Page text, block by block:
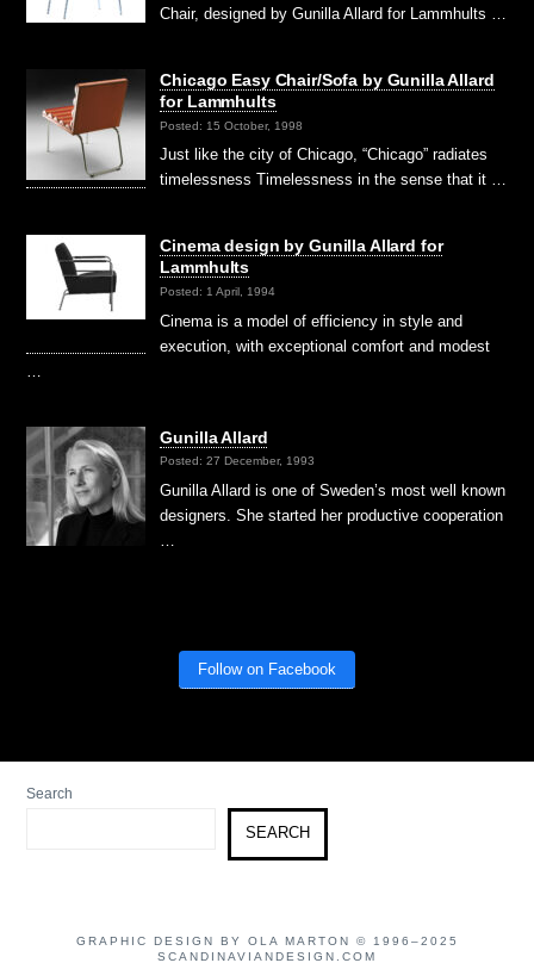
Chair, designed by Gunilla Allard for Lammhults …
Chicago Easy Chair/Sofa by Gunilla Allard
for Lammhults
Posted: 15 October, 1998
Just like the city of Chicago, “Chicago” radiates
timelessness Timelessness in the sense that it …
Cinema design by Gunilla Allard for
Lammhults
Posted: 1 April, 1994
Cinema is a model of efficiency in style and
execution, with exceptional comfort and modest
Gunilla Allard
Posted: 27 December, 1993
Gunilla Allard is one of Sweden’s most well known
designers. She started her productive cooperation
Follow on Facebook
Search
SEARCH
GRAPHIC DESIGN BY OLA MARTON © 1996–2025
SCANDINAVIANDESIGN.COM